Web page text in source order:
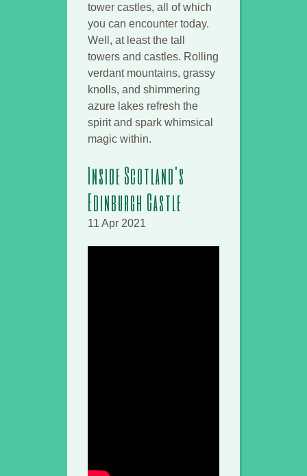
tower castles, all of which
you can encounter today.
Well, at least the tall
towers and castles. Rolling
verdant mountains, grassy
knolls, and shimmering
azure lakes refresh the
spirit and spark whimsical
magic within.
Inside Scotland's
Edinburgh Castle
11 Apr 2021